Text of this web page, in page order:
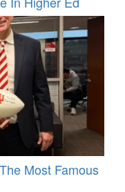
Most Famous